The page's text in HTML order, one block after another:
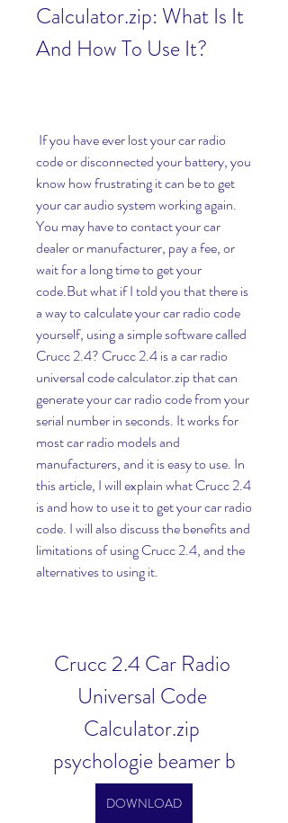
Calculator.zip: What Is It
And How To Use It?
code or disconnected your battery, you
know how frustrating it can be to get
your car audio system working again.
You may have to contact your car
dealer or manufacturer, pay a fee, or
wait for a long time to get your
code.But what if I told you that there is
a way to calculate your car radio code
yourself, using a simple software called
Crucc 2.4? Crucc 2.4 is a car radio
universal code calculator.zip that can
generate your car radio code from your
serial number in seconds. It works for
most car radio models and
manufacturers, and it is easy to use. In
this article, I will explain what Crucc 2.4
is and how to use it to get your car radio
code. I will also discuss the benefits and
limitations of using Crucc 2.4, and the
alternatives to using it.
Crucc 2.4 Car Radio
Universal Code
Calculator.zip
psychologie beamer b
DOWNLOAD